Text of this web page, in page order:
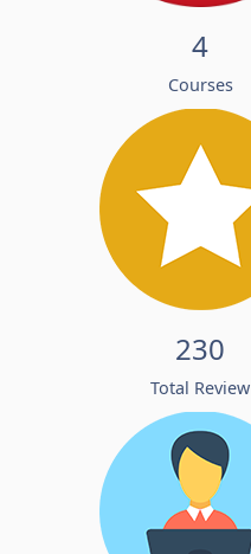
4
Courses
230
Total Review